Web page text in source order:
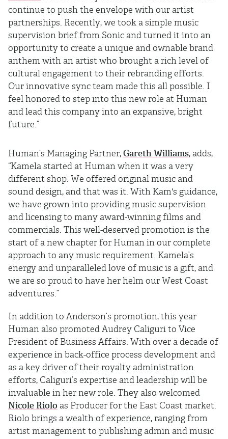
continue to push the envelope with our artist
partnerships. Recently, we took a simple music
supervision brief from Sonic and turned it into an
opportunity to create a unique and ownable brand
anthem with an artist who brought a rich level of
cultural engagement to their rebranding efforts.
Our innovative sync team made this all possible. I
feel honored to step into this new role at Human
and lead this company into an expansive, bright
future.”
Human’s Managing Partner, Gareth Williams, adds,
“Kamela started at Human when it was a very
different shop. We offered original music and
sound design, and that was it. With Kam's guidance,
we have grown into providing music supervision
and licensing to many award-winning films and
commercials. This well-deserved promotion is the
start of a new chapter for Human in our complete
approach to any music requirement. Kamela’s
energy and unparalleled love of music is a gift, and
we are so proud to have her helm our West Coast
adventures.”
In addition to Anderson’s promotion, this year
Human also promoted Audrey Caliguri to Vice
President of Business Affairs. With over a decade of
experience in back-office process development and
as a key driver of their royalty administration
efforts, Caliguri’s expertise and leadership will be
invaluable in her new role. They also welcomed
Nicole Riolo as Producer for the East Coast market.
Riolo brings a wealth of experience, ranging from
artist management to publishing admin and music